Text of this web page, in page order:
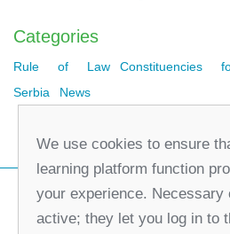
Categories
Rule of Law
Serbia
News
We use cookies to ensure
learning platform function
your experience. Necessary
active; they let you log in to